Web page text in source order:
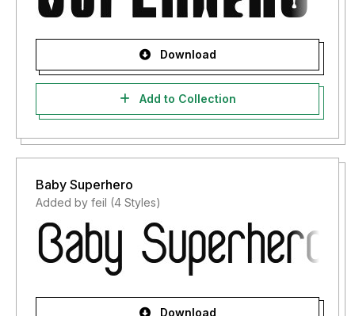
Download
Add to Collection
Baby Superhero
Added by feil (4 Styles)
Download